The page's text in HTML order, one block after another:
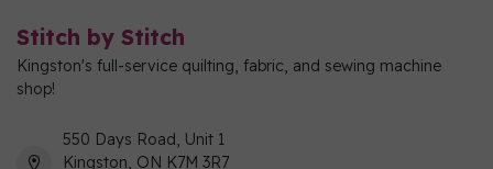
Stitch by Stitch
Kingston's full-service quilting, fabric, and sewing machine
shop!
550 Days Road, Unit 1
Kingston, ON K7M 3R7